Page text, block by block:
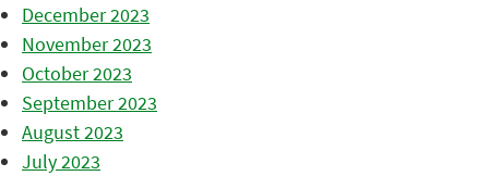
December 2023
November 2023
October 2023
September 2023
August 2023
July 2023